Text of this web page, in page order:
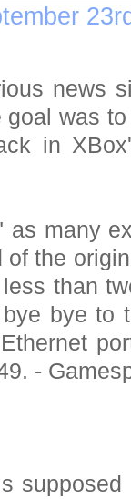
news
was
in
as many
the
than
bye to
-